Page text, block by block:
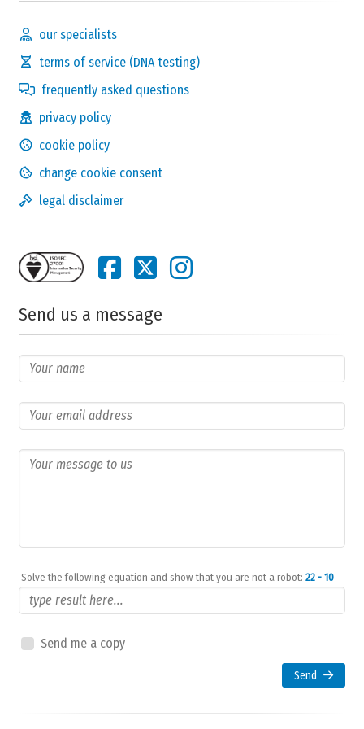
our specialists
terms of service (DNA testing)
frequently asked questions
privacy policy
cookie policy
change cookie consent
legal disclaimer
Send us a message
Solve the following equation and show that you are not a robot: 22 - 10
Send me a copy
Send